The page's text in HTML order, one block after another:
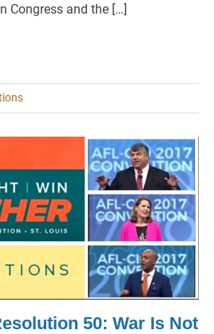
Congress and the […]
50: War Is Not